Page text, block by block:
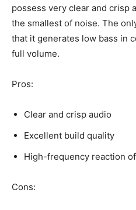
possess very clear and crisp
the smallest of noise. The
that it generates low bass in
full volume.
Pros:
Clear and crisp audio
Excellent build quality
High-frequency reaction
Cons: